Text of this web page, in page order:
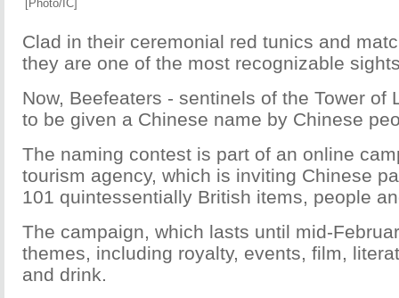
[Photo/IC]
Clad in their ceremonial red tunics and
they are one of the most recognizable
Now, Beefeaters - sentinels of the Tower of
to be given a Chinese name by Chinese
The naming contest is part of an online
tourism agency, which is inviting Chinese
101 quintessentially British items, people
The campaign, which lasts until mid-
themes, including royalty, events, film,
and drink.